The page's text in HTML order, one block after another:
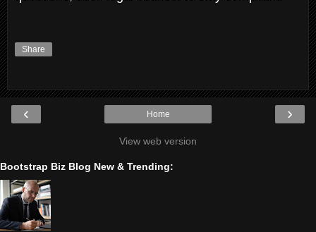
Share
‹ ›
Home
View web version
Bootstrap Biz Blog New & Trending: